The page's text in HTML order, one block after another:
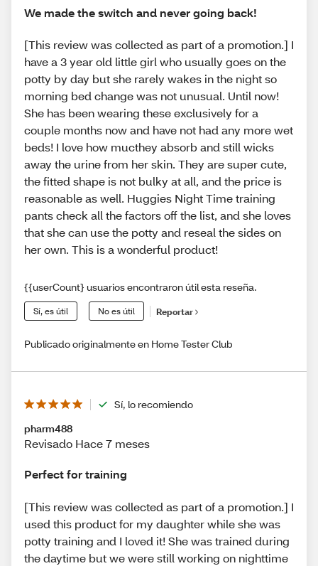
We made the switch and never going back!
[This review was collected as part of a promotion.] I
have a 3 year old little girl who usually goes on the
potty by day but she rarely wakes in the night so
morning bed change was not unusual. Until now!
She has been wearing these exclusively for a
couple months now and have not had any more wet
beds! I love how mucthey absorb and still wicks
away the urine from her skin. They are super cute,
the fitted shape is not bulky at all, and the price is
reasonable as well. Huggies Night Time training
pants check all the factors off the list, and she loves
that she can use the potty and reseal the sides on
her own. This is a wonderful product!
{{userCount} usuarios encontraron útil esta reseña.
Sí, es útil No es útil Reportar
Publicado originalmente en Home Tester Club
Sí, lo recomiendo
pharm488
Revisado Hace 7 meses
Perfect for training
[This review was collected as part of a promotion.] I
used this product for my daughter while she was
potty training and I loved it! She was trained during
the daytime but we were still working on nighttime